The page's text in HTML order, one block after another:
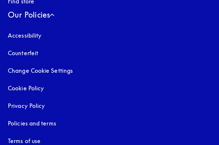
Our Policies
Accessibility
Counterfeit
Change Cookie Settings
Cookie Policy
Privacy Policy
Policies and terms
Terms of use